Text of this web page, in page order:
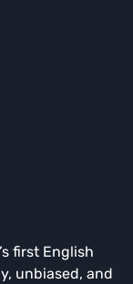
first English
unbiased, and